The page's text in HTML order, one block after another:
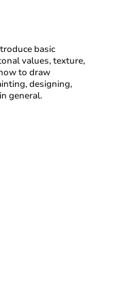
basic
values, texture,
to draw
designing,
general.